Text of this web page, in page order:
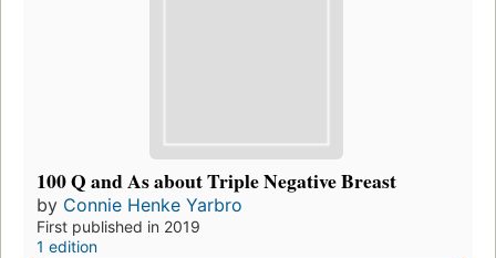
100 Q and As about Triple Negative Breast
by Connie Henke Yarbro
First published in 2019
1 edition